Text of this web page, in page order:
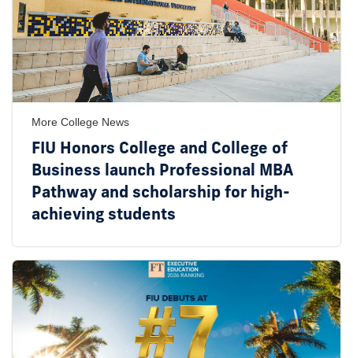
More College News
FIU Honors College and College of
Business launch Professional MBA
Pathway and scholarship for high-
achieving students